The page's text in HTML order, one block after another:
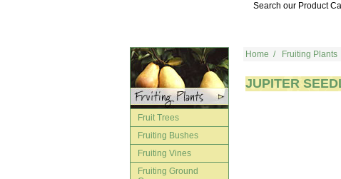
Search our Product
Fruit Trees
Fruiting Bushes
Fruiting Vines
Fruiting Ground
Home / Fruiting Plants
JUPITER